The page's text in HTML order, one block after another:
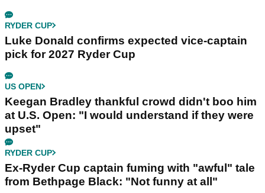
RYDER CUP
Luke Donald confirms expected vice-captain
pick for 2027 Ryder Cup
US OPEN
Keegan Bradley thankful crowd didn't boo him
at U.S. Open: "I would understand if they were
upset"
RYDER CUP
Ex-Ryder Cup captain fuming with "awful" tale
from Bethpage Black: "Not funny at all"